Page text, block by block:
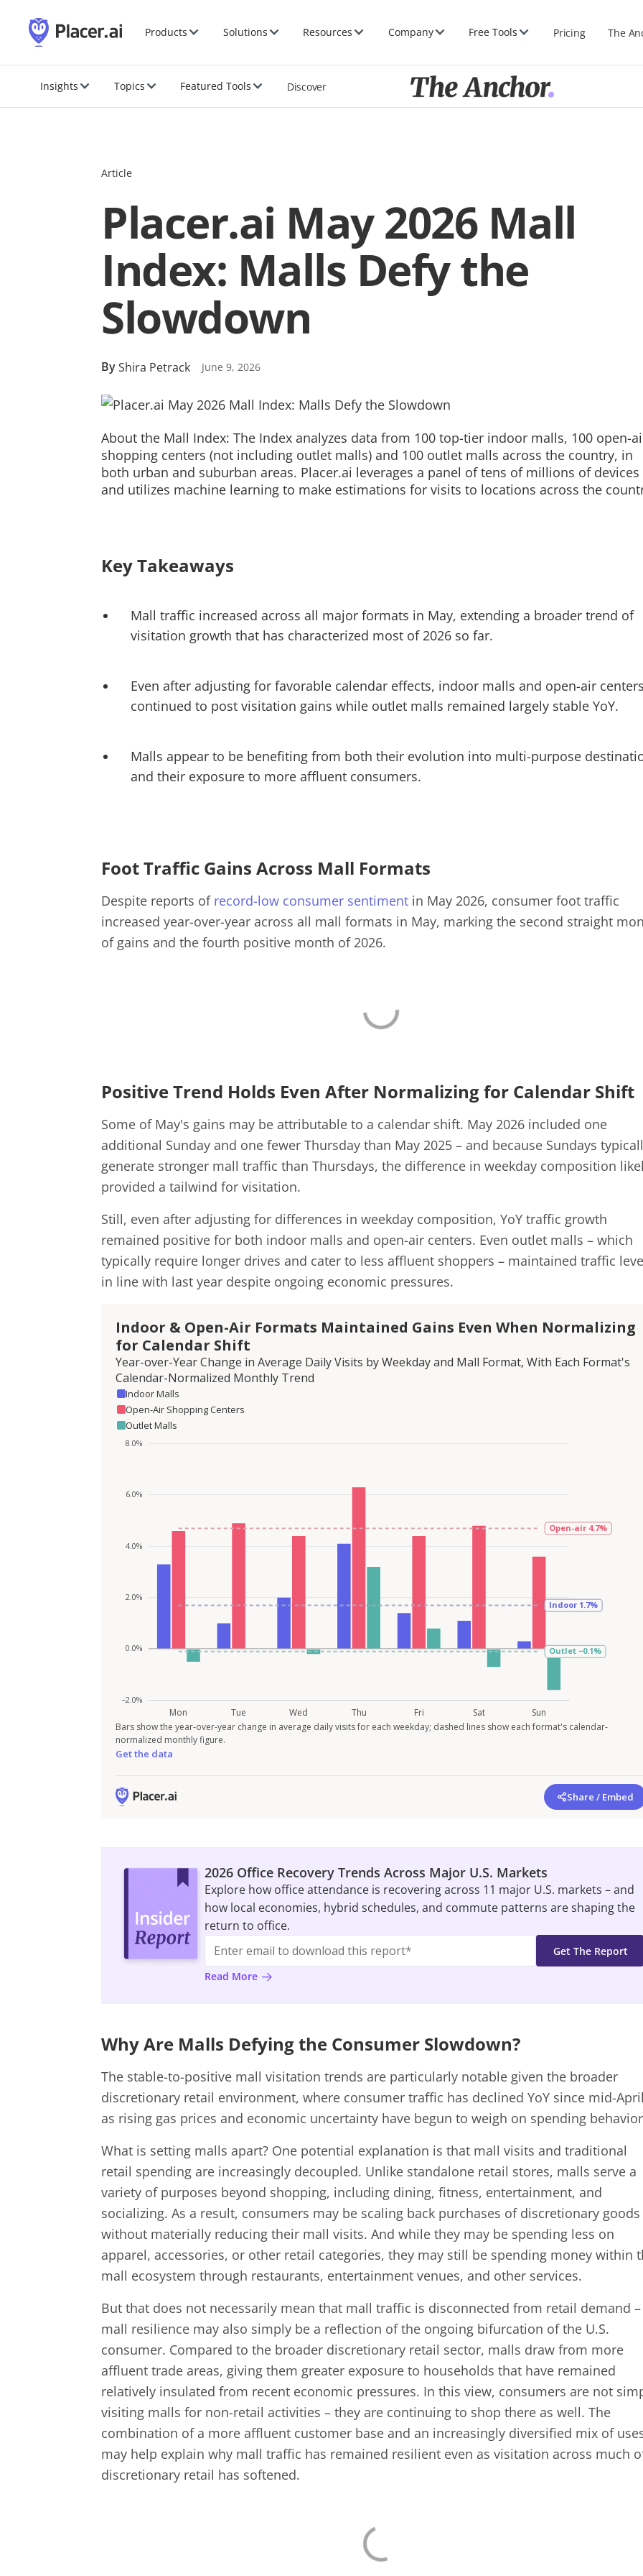
Products Solutions Resources Company Free Tools Pricing The
Insights Topics Featured Tools Discover
Article
Placer.ai May 2026 Mall
Index: Malls Defy the
Slowdown
ByShira Petrack June 9, 2026
About the Mall Index: The Index analyzes data from 100 top-tier indoor malls, 100 open-
shopping centers (not including outlet malls) and 100 outlet malls across the country, in
both urban and suburban areas. Placer.ai leverages a panel of tens of millions of devices
and utilizes machine learning to make estimations for visits to locations across the
Key Takeaways
Mall traffic increased across all major formats in May, extending a broader trend of
visitation growth that has characterized most of 2026 so far.
Even after adjusting for favorable calendar effects, indoor malls and open-air
continued to post visitation gains while outlet malls remained largely stable YoY.
Malls appear to be benefiting from both their evolution into multi-purpose
and their exposure to more affluent consumers.
Foot Traffic Gains Across Mall Formats
Despite reports of record-low consumer sentiment in May 2026, consumer foot traffic
increased year-over-year across all mall formats in May, marking the second straight
of gains and the fourth positive month of 2026.
Positive Trend Holds Even After Normalizing for Calendar Shift
Some of May's gains may be attributable to a calendar shift. May 2026 included one
additional Sunday and one fewer Thursday than May 2025 – and because Sundays
generate stronger mall traffic than Thursdays, the difference in weekday composition
provided a tailwind for visitation.
Still, even after adjusting for differences in weekday composition, YoY traffic growth
remained positive for both indoor malls and open-air centers. Even outlet malls – which
typically require longer drives and cater to less affluent shoppers – maintained traffic
in line with last year despite ongoing economic pressures.
Indoor & Open-Air Formats Maintained Gains Even When Normalizing
for Calendar Shift
Year-over-Year Change in Average Daily Visits by Weekday and Mall Format, With Each Format's
Calendar-Normalized Monthly Trend
Indoor Malls
Open-Air Shopping Centers
Outlet Malls
Bars show the year-over-year change in average daily visits for each weekday; dashed lines show each format's calendar-
normalized monthly figure.
Get the data
Share / Embed
2026 Office Recovery Trends Across Major U.S. Markets
Explore how office attendance is recovering across 11 major U.S. markets – and
how local economies, hybrid schedules, and commute patterns are shaping the
return to office.
Read More
Why Are Malls Defying the Consumer Slowdown?
The stable-to-positive mall visitation trends are particularly notable given the broader
discretionary retail environment, where consumer traffic has declined YoY since mid-
as rising gas prices and economic uncertainty have begun to weigh on spending
What is setting malls apart? One potential explanation is that mall visits and traditional
retail spending are increasingly decoupled. Unlike standalone retail stores, malls serve a
variety of purposes beyond shopping, including dining, fitness, entertainment, and
socializing. As a result, consumers may be scaling back purchases of discretionary goods
without materially reducing their mall visits. And while they may be spending less on
apparel, accessories, or other retail categories, they may still be spending money within
mall ecosystem through restaurants, entertainment venues, and other services.
But that does not necessarily mean that mall traffic is disconnected from retail demand –
mall resilience may also simply be a reflection of the ongoing bifurcation of the U.S.
consumer. Compared to the broader discretionary retail sector, malls draw from more
affluent trade areas, giving them greater exposure to households that have remained
relatively insulated from recent economic pressures. In this view, consumers are not
visiting malls for non-retail activities – they are continuing to shop there as well. The
combination of a more affluent customer base and an increasingly diversified mix of
may help explain why mall traffic has remained resilient even as visitation across much
discretionary retail has softened.